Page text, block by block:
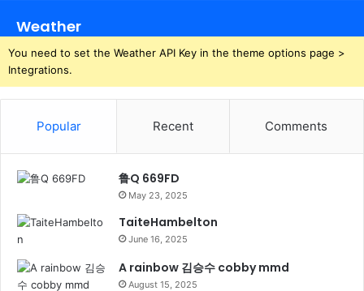
Weather
You need to set the Weather API Key in the theme options page >
Integrations.
Popular Recent Comments
鲁Q 669FD
May 23, 2025
TaiteHambelton
June 16, 2025
A rainbow 김승수 cobby mmd
August 15, 2025